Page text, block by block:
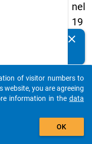
nel
19
93
sec
on
d
clear
auto_stories
add_shopping_cart
of visitor numbers to
you are agreeing
information in the data
OK